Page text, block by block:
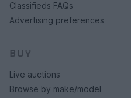
Classifieds FAQs
Advertising preferences
BUY
Live auctions
Browse by make/model